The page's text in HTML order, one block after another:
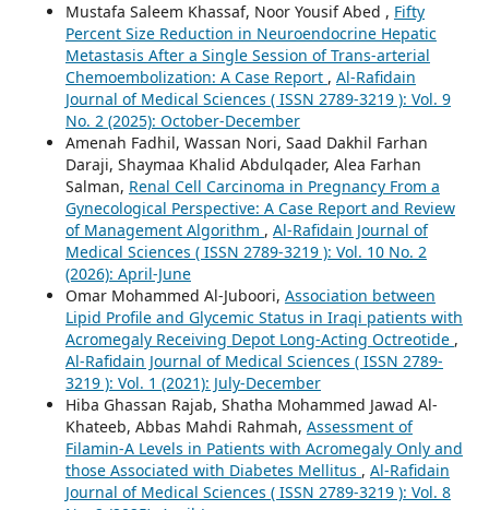
Mustafa Saleem Khassaf, Noor Yousif Abed , Fifty
Percent Size Reduction in Neuroendocrine Hepatic
Metastasis After a Single Session of Trans-arterial
Chemoembolization: A Case Report , Al-Rafidain
Journal of Medical Sciences ( ISSN 2789-3219 ): Vol. 9
No. 2 (2025): October-December
Amenah Fadhil, Wassan Nori, Saad Dakhil Farhan
Daraji, Shaymaa Khalid Abdulqader, Alea Farhan
Salman, Renal Cell Carcinoma in Pregnancy From a
Gynecological Perspective: A Case Report and Review
of Management Algorithm , Al-Rafidain Journal of
Medical Sciences ( ISSN 2789-3219 ): Vol. 10 No. 2
(2026): April-June
Omar Mohammed Al-Juboori, Association between
Lipid Profile and Glycemic Status in Iraqi patients with
Acromegaly Receiving Depot Long-Acting Octreotide ,
Al-Rafidain Journal of Medical Sciences ( ISSN 2789-
3219 ): Vol. 1 (2021): July-December
Hiba Ghassan Rajab, Shatha Mohammed Jawad Al-
Khateeb, Abbas Mahdi Rahmah, Assessment of
Filamin-A Levels in Patients with Acromegaly Only and
those Associated with Diabetes Mellitus , Al-Rafidain
Journal of Medical Sciences ( ISSN 2789-3219 ): Vol. 8